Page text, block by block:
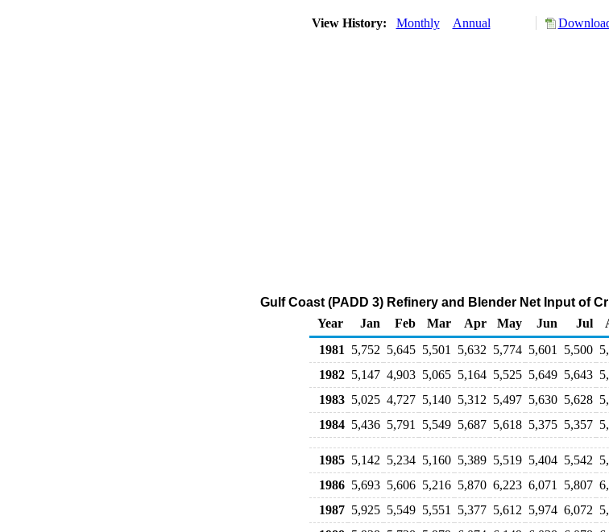
View History: Monthly Annual
Gulf Coast (PADD 3) Refinery and Blender Net Input of
Year
Jan Feb Mar Apr May Jun Jul
1981
5,752 5,645 5,501 5,632 5,774 5,601 5,500
1982 5,147 4,903 5,065 5,164 5,525 5,649 5,643
1983 5,025 4,727 5,140 5,312 5,497 5,630 5,628
1984 5,436 5,791 5,549 5,687 5,618 5,375 5,357
1985 5,142 5,234 5,160 5,389 5,519 5,404 5,542
1986 5,693 5,606 5,216 5,870 6,223 6,071 5,807
1987 5,925 5,549 5,551 5,377 5,612 5,974 6,072